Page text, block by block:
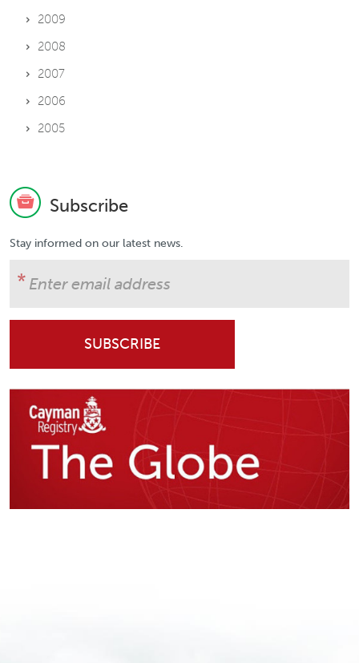
2009
2008
2007
2006
2005
Subscribe
Stay informed on our latest news.